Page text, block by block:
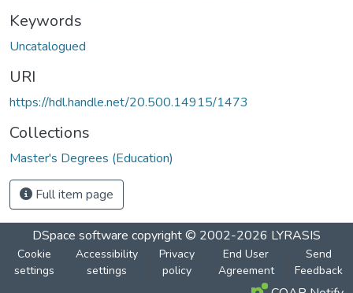
Keywords
Uncatalogued
URI
https://hdl.handle.net/20.500.14915/1473
Collections
Master's Degrees (Education)
Full item page
DSpace software copyright © 2002-2026 LYRASIS
Cookie
settings
Accessibility
settings
Privacy
policy
End User
Agreement
Send
Feedback